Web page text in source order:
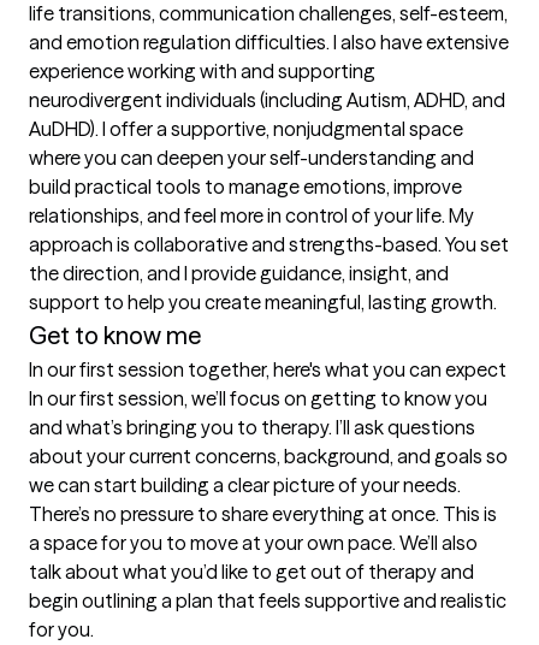
life transitions, communication challenges, self-esteem,
and emotion regulation difficulties. I also have extensive
experience working with and supporting
neurodivergent individuals (including Autism, ADHD, and
AuDHD). I offer a supportive, nonjudgmental space
where you can deepen your self-understanding and
build practical tools to manage emotions, improve
relationships, and feel more in control of your life. My
approach is collaborative and strengths-based. You set
the direction, and I provide guidance, insight, and
support to help you create meaningful, lasting growth.
Get to know me
In our first session together, here's what you can expect
In our first session, we’ll focus on getting to know you
and what’s bringing you to therapy. I’ll ask questions
about your current concerns, background, and goals so
we can start building a clear picture of your needs.
There’s no pressure to share everything at once. This is
a space for you to move at your own pace. We’ll also
talk about what you’d like to get out of therapy and
begin outlining a plan that feels supportive and realistic
for you.